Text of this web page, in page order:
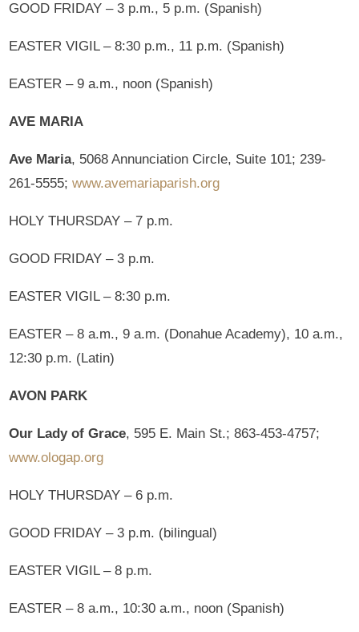
GOOD FRIDAY – 3 p.m., 5 p.m. (Spanish)
EASTER VIGIL – 8:30 p.m., 11 p.m. (Spanish)
EASTER – 9 a.m., noon (Spanish)
AVE MARIA
Ave Maria, 5068 Annunciation Circle, Suite 101; 239-
261-5555;www.avemariaparish.org
HOLY THURSDAY – 7 p.m.
GOOD FRIDAY – 3 p.m.
EASTER VIGIL – 8:30 p.m.
EASTER – 8 a.m., 9 a.m. (Donahue Academy), 10 a.m.,
12:30 p.m. (Latin)
AVON PARK
Our Lady of Grace, 595 E. Main St.; 863-453-4757;
www.ologap.org
HOLY THURSDAY – 6 p.m.
GOOD FRIDAY – 3 p.m. (bilingual)
EASTER VIGIL – 8 p.m.
EASTER – 8 a.m., 10:30 a.m., noon (Spanish)